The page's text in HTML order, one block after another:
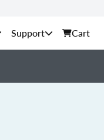
Support Cart